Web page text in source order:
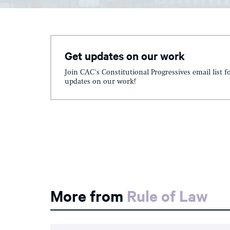
Get updates on our work
Join CAC's Constitutional Progressives email list
updates on our work!
More from Rule of Law